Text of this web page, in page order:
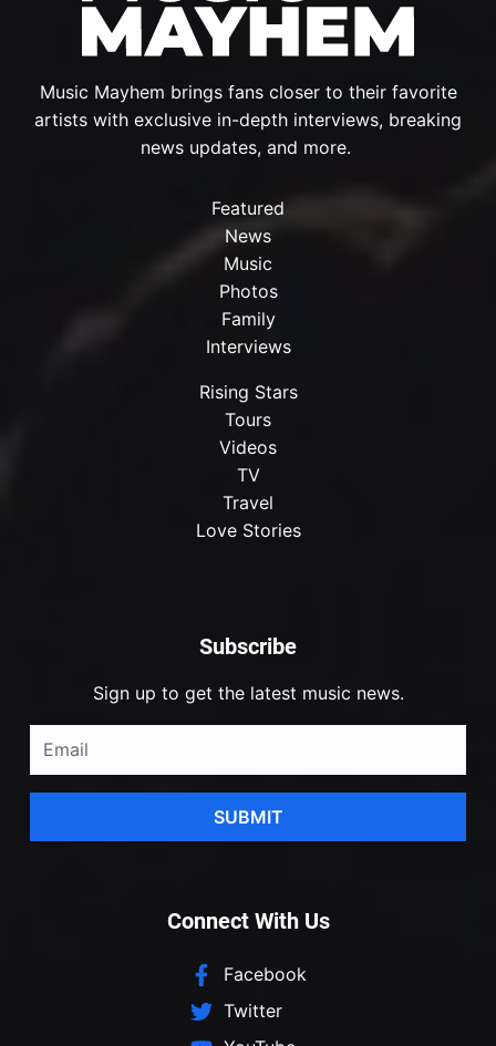
Subscribe
Sign up to get the latest music news.
SUBMIT
Music Mayhem brings fans closer to their favorite
artists with exclusive in-depth interviews, breaking
news updates, and more.
Featured
News
Music
Photos
Family
Interviews
Rising Stars
Tours
Videos
TV
Travel
Love Stories
Connect With Us
Facebook
Twitter